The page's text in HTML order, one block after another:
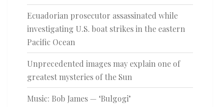
Ecuadorian prosecutor assassinated while
investigating U.S. boat strikes in the eastern
Pacific Ocean
Unprecedented images may explain one of
greatest mysteries of the Sun
Music: Bob James — ‘Bulgogi’